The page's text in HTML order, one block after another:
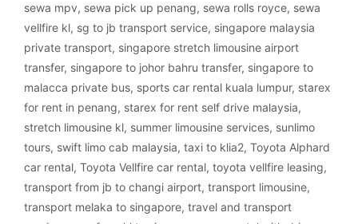
sewa mpv, sewa pick up penang, sewa rolls royce, sewa
vellfire kl, sg to jb transport service, singapore malaysia
private transport, singapore stretch limousine airport
transfer, singapore to johor bahru transfer, singapore to
malacca private bus, sports car rental kuala lumpur, starex
for rent in penang, starex for rent self drive malaysia,
stretch limousine kl, summer limousine services, sunlimo
tours, swift limo cab malaysia, taxi to klia2, Toyota Alphard
car rental, Toyota Vellfire car rental, toyota vellfire leasing,
transport from jb to changi airport, transport limousine,
transport melaka to singapore, travel and transport